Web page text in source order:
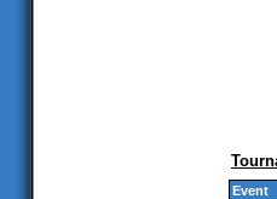
Event